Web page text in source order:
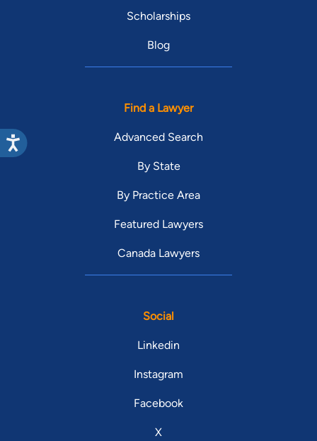
Scholarships
Blog
Find a Lawyer
Advanced Search
By State
By Practice Area
Featured Lawyers
Canada Lawyers
Social
Linkedin
Instagram
Facebook
X